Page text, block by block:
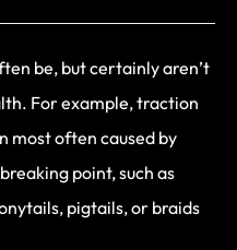
be, but certainly aren’t
For example, traction
most often caused by
point, such as
pigtails, or braids